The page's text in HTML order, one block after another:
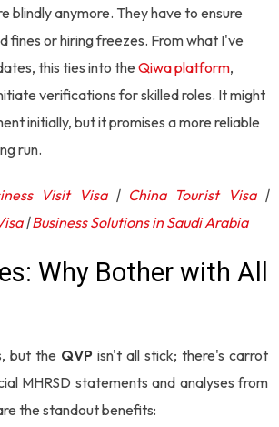
blindly anymore. They have to ensure
fines or hiring freezes. From what I've
this ties into the Qiwa platform,
verifications for skilled roles. It might
initially, but it promises a more reliable
run.
Visit Visa| China Tourist Visa|
|Business Solutions in Saudi Arabia
Why Bother with All
but the QVP isn't all stick; there's carrot
MHRSD statements and analyses from
the standout benefits: